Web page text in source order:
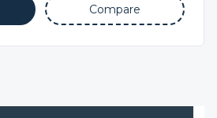
Compare